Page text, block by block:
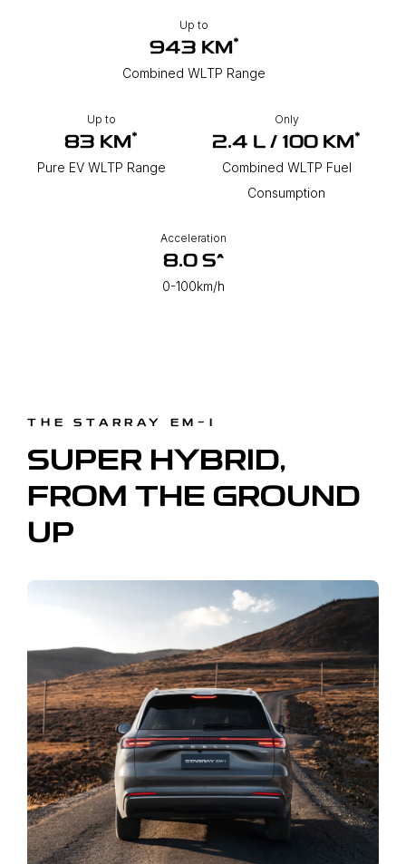
Up to
943 KM*
Combined WLTP Range
Up to
83 KM*
Pure EV WLTP Range
Only
2.4 L / 100 KM*
Combined WLTP Fuel
Consumption
Acceleration
8.0 S^
0-100km/h
THE STARRAY EM-I
SUPER HYBRID,
FROM THE GROUND
UP